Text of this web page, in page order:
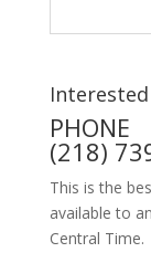
PHONE
(218)
This is the
available to
Central Time.